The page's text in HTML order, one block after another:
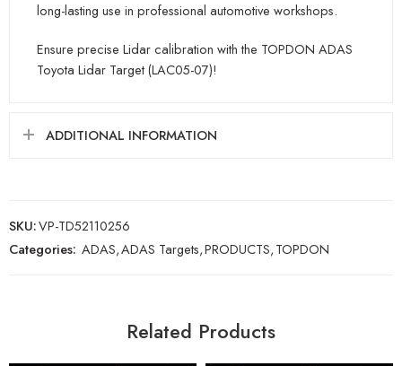
long-lasting use in professional automotive workshops.
Ensure precise Lidar calibration with the TOPDON ADAS
Toyota Lidar Target (LAC05-07)!
ADDITIONAL INFORMATION
SKU:VP-TD52110256
Categories: ADAS,ADAS Targets,PRODUCTS,TOPDON
Related Products